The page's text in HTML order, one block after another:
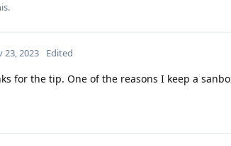
.
23, 2023 Edited
for the tip. One of the reasons I keep a